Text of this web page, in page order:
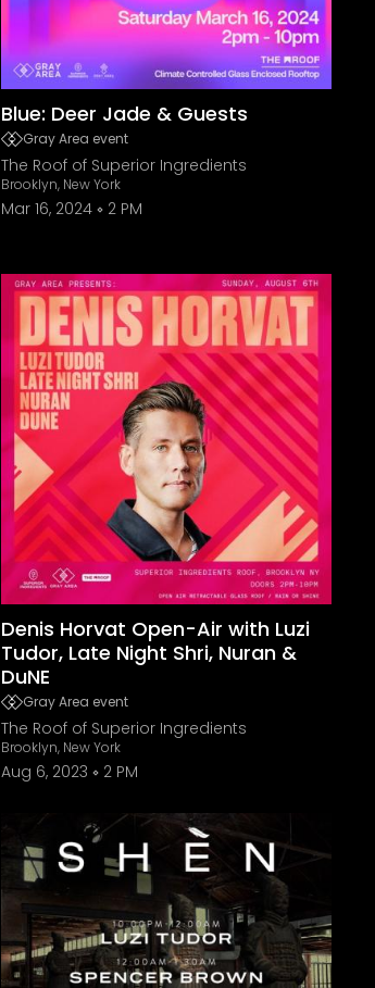
Blue: Deer Jade & Guests
Gray Area event
The Roof of Superior Ingredients
Brooklyn, New York
Mar 16, 2024 2 PM
Denis Horvat Open-Air with Luzi
Tudor, Late Night Shri, Nuran &
DuNE
Gray Area event
The Roof of Superior Ingredients
Brooklyn, New York
Aug 6, 2023 2 PM